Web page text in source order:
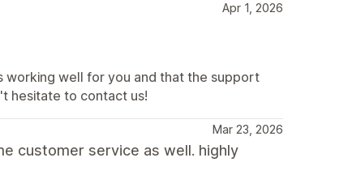
Apr 1, 2026
working well for you and that the support
hesitate to contact us!
Mar 23, 2026
customer service as well. highly